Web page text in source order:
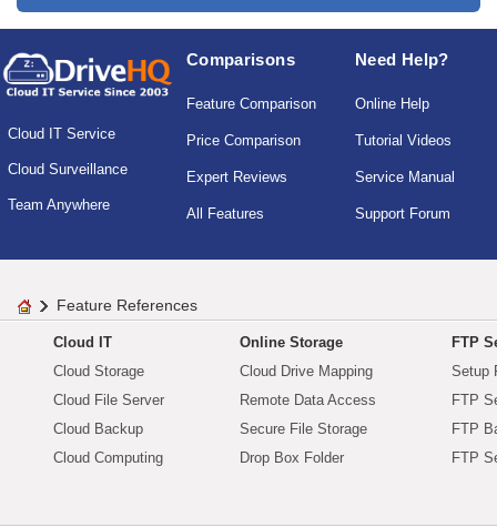
Cloud IT Service
Cloud Surveillance
Team Anywhere
Comparisons
Feature Comparison
Price Comparison
Expert Reviews
All Features
Need Help?
Online Help
Tutorial Videos
Service Manual
Support Forum
Feature References
Cloud IT
Cloud Storage
Cloud File Server
Cloud Backup
Cloud Computing
Online Storage
Cloud Drive Mapping
Remote Data Access
Secure File Storage
Drop Box Folder
FTP
Setup
FTP
FTP
FTP